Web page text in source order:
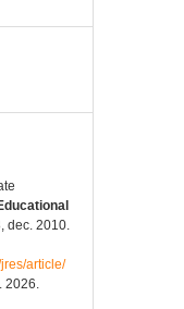
dec. 2010.
article/
2026.